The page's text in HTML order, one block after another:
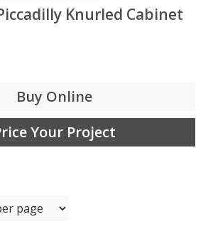
Knurled Cabinet
Buy Online
Your Project